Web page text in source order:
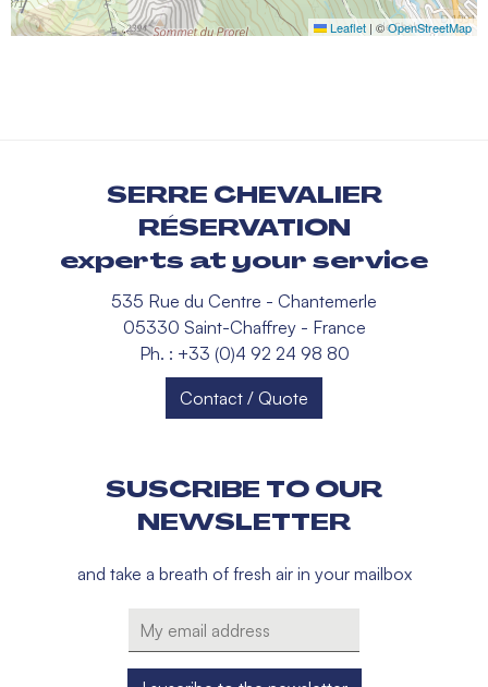
Leaflet | ©OpenStreetMap
SERRE CHEVALIER
RÉSERVATION
experts at your service
535 Rue du Centre - Chantemerle
05330 Saint-Chaffrey - France
Ph. : +33 (0)4 92 24 98 80
Contact / Quote
SUSCRIBE TO OUR
NEWSLETTER
and take a breath of fresh air in your mailbox